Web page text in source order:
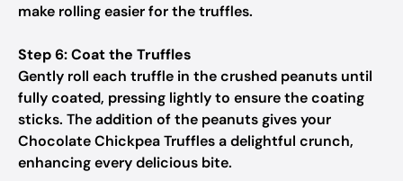
make rolling easier for the truffles.
Step 6: Coat the Truffles
Gently roll each truffle in the crushed peanuts until
fully coated, pressing lightly to ensure the coating
sticks. The addition of the peanuts gives your
Chocolate Chickpea Truffles a delightful crunch,
enhancing every delicious bite.